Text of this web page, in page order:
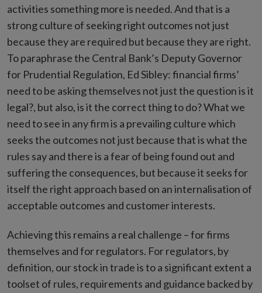
activities something more is needed. And that is a
strong culture of seeking right outcomes not just
because they are required but because they are right.
To paraphrase the Central Bank’s Deputy Governor
for Prudential Regulation, Ed Sibley: financial firms’
need to be asking themselves not just the question is it
legal?, but also, is it the correct thing to do? What we
need to see in any firm is a prevailing culture which
seeks the outcomes not just because that is what the
rules say and there is a fear of being found out and
suffering the consequences, but because it seeks for
itself the right approach based on an internalisation of
acceptable outcomes and customer interests.
Achieving this remains a real challenge – for firms
themselves and for regulators. For regulators, by
definition, our stock in trade is to a significant extent a
toolset of rules, requirements and guidance backed by